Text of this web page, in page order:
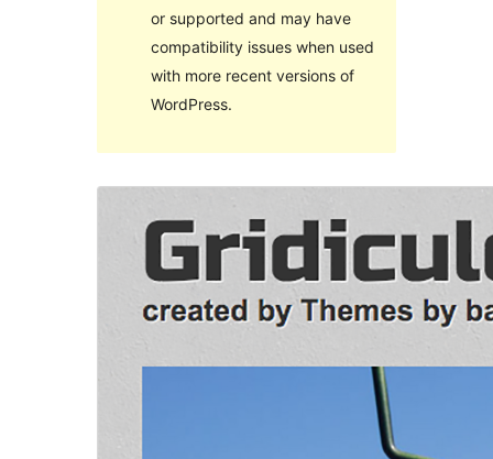
or supported and may have
compatibility issues when used
with more recent versions of
WordPress.